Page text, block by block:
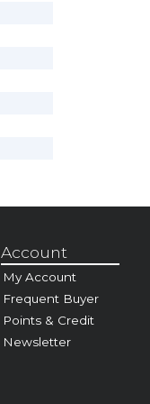
Account
My Account
Frequent Buyer
Points & Credit
Newsletter